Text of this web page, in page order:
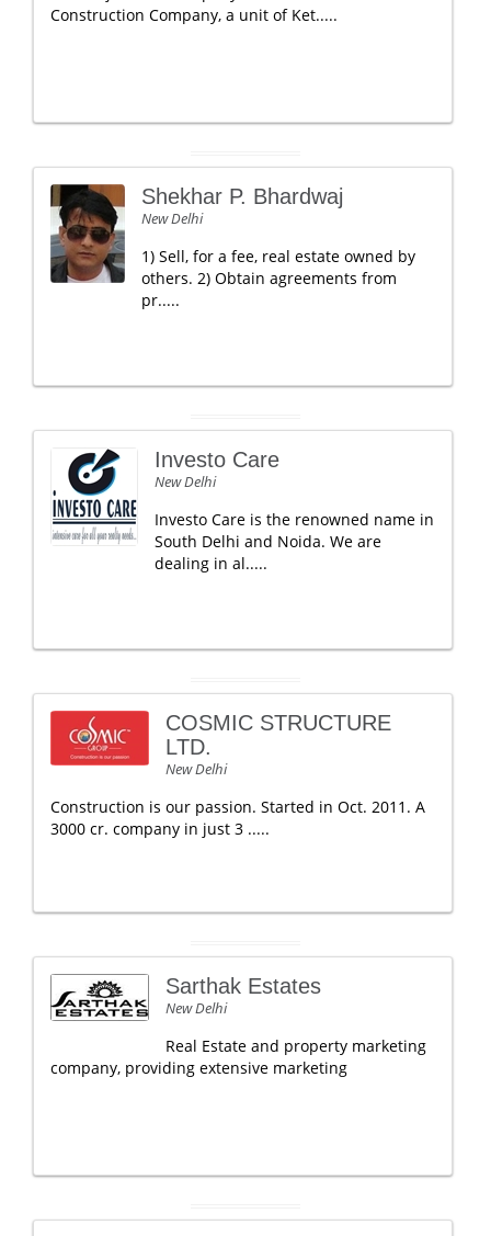
Construction Company, a unit of Ket.....
Shekhar P. Bhardwaj
New Delhi
1) Sell, for a fee, real estate owned by
others. 2) Obtain agreements from
pr.....
Investo Care
New Delhi
Investo Care is the renowned name in
South Delhi and Noida. We are
dealing in al.....
COSMIC STRUCTURE
LTD.
New Delhi
Construction is our passion. Started in Oct. 2011. A
3000 cr. company in just 3 .....
Sarthak Estates
New Delhi
Real Estate and property marketing
company, providing extensive marketing